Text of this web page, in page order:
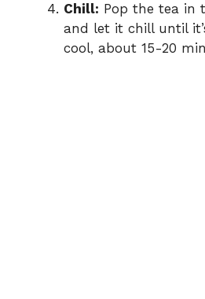
Chill: Pop the tea in
and let it chill until
cool, about 15-20